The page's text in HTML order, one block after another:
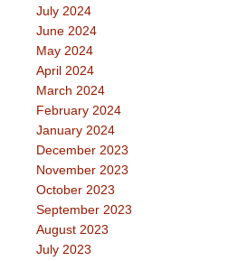
July 2024
June 2024
May 2024
April 2024
March 2024
February 2024
January 2024
December 2023
November 2023
October 2023
September 2023
August 2023
July 2023